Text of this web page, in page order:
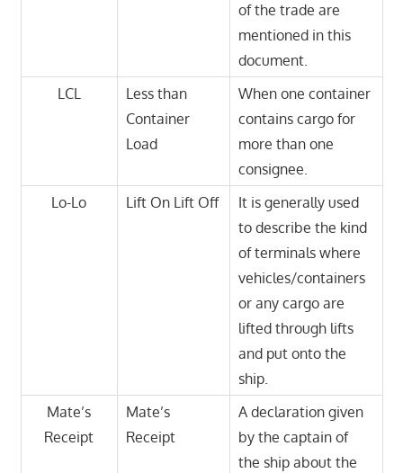
of the trade are
mentioned in this
document.
LCL
Less than
Container
Load
When one container
contains cargo for
more than one
consignee.
Lo-Lo
Lift On Lift Off
It is generally used
to describe the kind
of terminals where
vehicles/containers
or any cargo are
lifted through lifts
and put onto the
ship.
Mate’s
Receipt
Mate’s
Receipt
A declaration given
by the captain of
the ship about the